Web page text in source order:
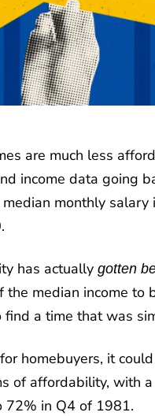
are much less
income data going
monthly
has actually gotten
median income to
a time that was
homebuyers, it
of affordability, with
72% in Q4 of 1981.